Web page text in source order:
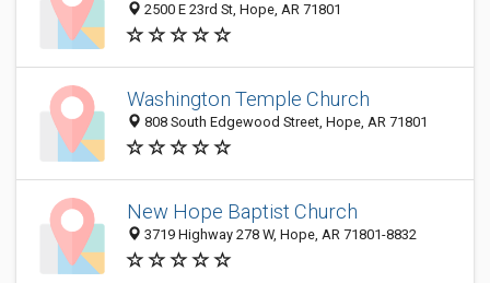
2500 E 23rd St, Hope, AR 71801
Washington Temple Church
808 South Edgewood Street, Hope, AR 71801
New Hope Baptist Church
3719 Highway 278 W, Hope, AR 71801-8832